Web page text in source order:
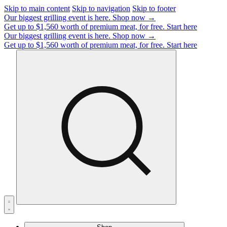
Skip to main content Skip to navigation Skip to footer
Our biggest grilling event is here. Shop now →
Get up to $1,560 worth of premium meat, for free. Start here
Our biggest grilling event is here. Shop now →
Get up to $1,560 worth of premium meat, for free. Start here